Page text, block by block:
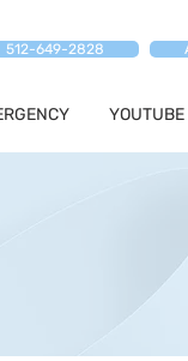
512-649-2828
YOUTUBE